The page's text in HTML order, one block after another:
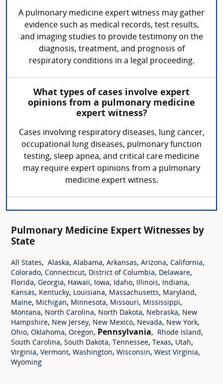
A pulmonary medicine expert witness may gather
evidence such as medical records, test results,
and imaging studies to provide testimony on the
diagnosis, treatment, and prognosis of
respiratory conditions in a legal proceeding.
What types of cases involve expert
opinions from a pulmonary medicine
expert witness?
Cases involving respiratory diseases, lung cancer,
occupational lung diseases, pulmonary function
testing, sleep apnea, and critical care medicine
may require expert opinions from a pulmonary
medicine expert witness.
Pulmonary Medicine Expert Witnesses by
State
All States, Alaska, Alabama, Arkansas, Arizona, California,
Colorado, Connecticut, District of Columbia, Delaware,
Florida, Georgia, Hawaii, Iowa, Idaho, Illinois, Indiana,
Kansas, Kentucky, Louisiana, Massachusetts, Maryland,
Maine, Michigan, Minnesota, Missouri, Mississippi,
Montana, North Carolina, North Dakota, Nebraska, New
Hampshire, New Jersey, New Mexico, Nevada, New York,
Ohio, Oklahoma, Oregon, Pennsylvania, Rhode Island,
South Carolina, South Dakota, Tennessee, Texas, Utah,
Virginia, Vermont, Washington, Wisconsin, West Virginia,
Wyoming